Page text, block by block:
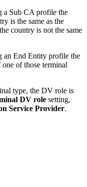
a Sub CA profile the
is the same as the
country is not the same
an End Entity profile the
of those terminal
type, the DV role is
DV role setting,
Service Provider.